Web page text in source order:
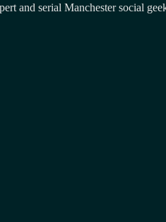
and serial Manchester social